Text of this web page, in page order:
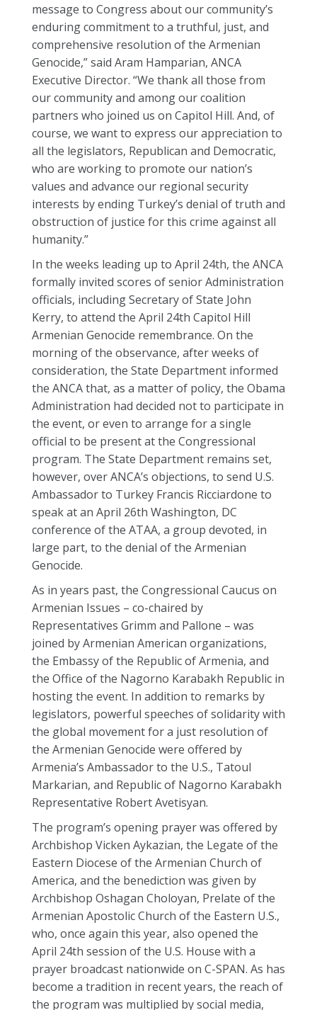
message to Congress about our community’s
enduring commitment to a truthful, just, and
comprehensive resolution of the Armenian
Genocide,” said Aram Hamparian, ANCA
Executive Director. “We thank all those from
our community and among our coalition
partners who joined us on Capitol Hill. And, of
course, we want to express our appreciation to
all the legislators, Republican and Democratic,
who are working to promote our nation’s
values and advance our regional security
interests by ending Turkey’s denial of truth and
obstruction of justice for this crime against all
humanity.”
In the weeks leading up to April 24th, the ANCA
formally invited scores of senior Administration
officials, including Secretary of State John
Kerry, to attend the April 24th Capitol Hill
Armenian Genocide remembrance. On the
morning of the observance, after weeks of
consideration, the State Department informed
the ANCA that, as a matter of policy, the Obama
Administration had decided not to participate in
the event, or even to arrange for a single
official to be present at the Congressional
program. The State Department remains set,
however, over ANCA’s objections, to send U.S.
Ambassador to Turkey Francis Ricciardone to
speak at an April 26th Washington, DC
conference of the ATAA, a group devoted, in
large part, to the denial of the Armenian
Genocide.
As in years past, the Congressional Caucus on
Armenian Issues – co-chaired by
Representatives Grimm and Pallone – was
joined by Armenian American organizations,
the Embassy of the Republic of Armenia, and
the Office of the Nagorno Karabakh Republic in
hosting the event. In addition to remarks by
legislators, powerful speeches of solidarity with
the global movement for a just resolution of
the Armenian Genocide were offered by
Armenia’s Ambassador to the U.S., Tatoul
Markarian, and Republic of Nagorno Karabakh
Representative Robert Avetisyan.
The program’s opening prayer was offered by
Archbishop Vicken Aykazian, the Legate of the
Eastern Diocese of the Armenian Church of
America, and the benediction was given by
Archbishop Oshagan Choloyan, Prelate of the
Armenian Apostolic Church of the Eastern U.S.,
who, once again this year, also opened the
April 24th session of the U.S. House with a
prayer broadcast nationwide on C-SPAN. As has
become a tradition in recent years, the reach of
the program was multiplied by social media,